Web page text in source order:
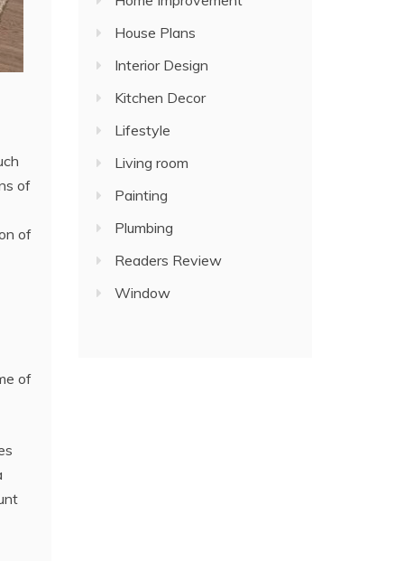
of
of
of
House Plans
Interior Design
Kitchen Decor
Lifestyle
Living room
Painting
Plumbing
Readers Review
Window